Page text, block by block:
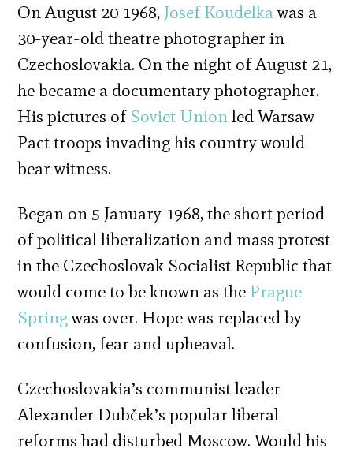
On August 20 1968, Josef Koudelkawas a
30-year-old theatre photographer in
Czechoslovakia. On the night of August 21,
he became a documentary photographer.
His pictures ofSoviet Unionled Warsaw
Pact troops invading his country would
bear witness.
Began on 5 January 1968, the short period
of political liberalization and mass protest
in the Czechoslovak Socialist Republic that
would come to be known as the Prague
Springwas over. Hope was replaced by
confusion, fear and upheaval.
Czechoslovakia’s communist leader
Alexander Dubček’s popular liberal
reforms had disturbed Moscow. Would his